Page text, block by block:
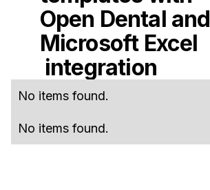
Open Dental and
Microsoft Excel
integration
No items found.
No items found.